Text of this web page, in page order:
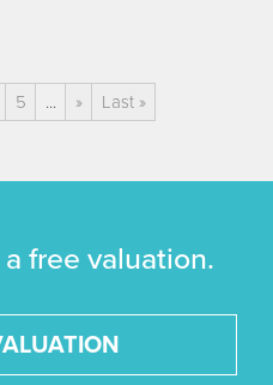
5 ... » Last »
free valuation.